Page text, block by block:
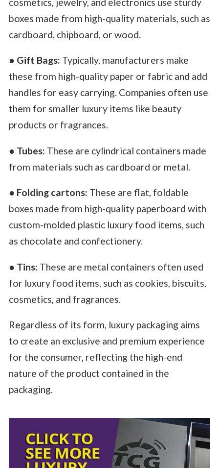
boxes made from high-quality materials, such as
cardboard, chipboard, or wood.
● Gift Bags: Typically, manufacturers make
these from high-quality paper or fabric and add
handles for easy carrying. Companies often use
them for smaller luxury items like beauty
products or fragrances.
● Tubes: These are cylindrical containers made
from materials such as cardboard or metal.
● Folding cartons: These are flat, foldable
boxes made from high-quality paperboard with
custom-molded plastic luxury food items, such
as chocolate and confectionery.
● Tins: These are metal containers often used
for luxury food items, such as cookies, biscuits,
cosmetics, and fragrances.
Regardless of its form, luxury packaging aims
to create an exclusive and premium experience
for the consumer, reflecting the high-end
nature of the product contained in the
packaging.